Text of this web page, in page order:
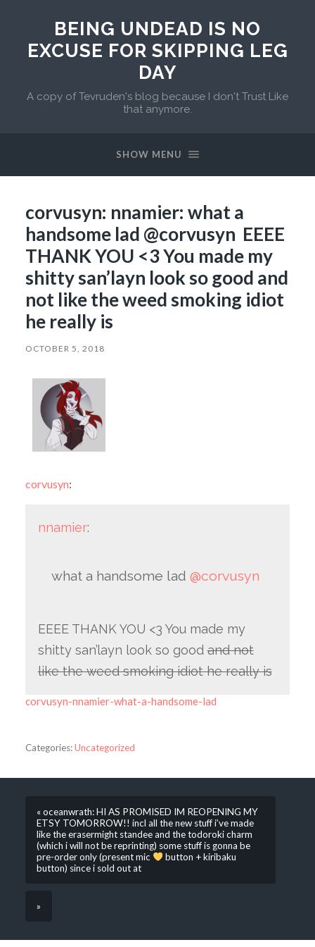
BEING UNDEAD IS NO
EXCUSE FOR SKIPPING LEG
DAY
A copy of Tevruden's blog because I don't Trust Like
that anymore.
SHOW MENU
corvusyn: nnamier: what a
handsome lad @corvusyn EEEE
THANK YOU <3 You made my
shitty san’layn look so good and
not like the weed smoking idiot
he really is
OCTOBER 5, 2018
corvusyn:
nnamier:
what a handsome lad@corvusyn
EEEE THANK YOU <3 You made my
shitty san’layn look so goodand not
like the weed smoking idiot he really is
corvusyn-nnamier-what-a-handsome-lad
Categories:Uncategorized
« oceanwrath: HI AS PROMISED IM REOPENING MY
ETSY TOMORROW!! incl all the new stuff i’ve made
like the erasermight standee and the todoroki charm
(which i will not be reprinting) some stuff is gonna be
pre-order only (present mic
button + kiribaku
button) since i sold out at
»